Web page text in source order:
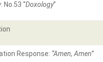
No.53 “Doxology”
Response: “Amen, Amen”